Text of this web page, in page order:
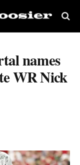
names
WR Nick